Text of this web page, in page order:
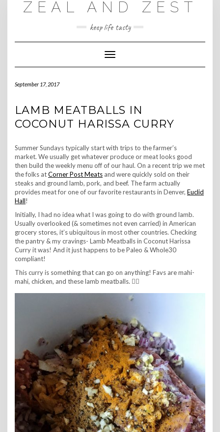
ZEAL AND ZEST
keep life tasty
Toggle
Navigation
September 17, 2017
LAMB MEATBALLS IN
COCONUT HARISSA CURRY
Summer Sundays typically start with trips to the farmer’s
market. We usually get whatever produce or meat looks good
then build the weekly menu off of our haul. On a recent trip we met
the folks atCorner Post Meats and were quickly sold on their
steaks and ground lamb, pork, and beef. The farm actually
provides meat for one of our favorite restaurants in Denver, Euclid
Hall!
Initially, I had no idea what I was going to do with ground lamb.
Usually overlooked (& sometimes not even carried) in American
grocery stores, it’s ubiquitous in most other countries. Checking
the pantry & my cravings- Lamb Meatballs in Coconut Harissa
Curry it was! And it just happens to be Paleo & Whole30
compliant!
This curry is something that can go on anything! Favs are mahi-
mahi, chicken, and these lamb meatballs. 👌🏼